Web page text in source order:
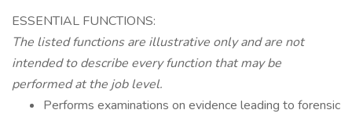
ESSENTIAL FUNCTIONS:
The listed functions are illustrative only and are not
intended to describe every function that may be
performed at the job level.
Performs examinations on evidence leading to forensic